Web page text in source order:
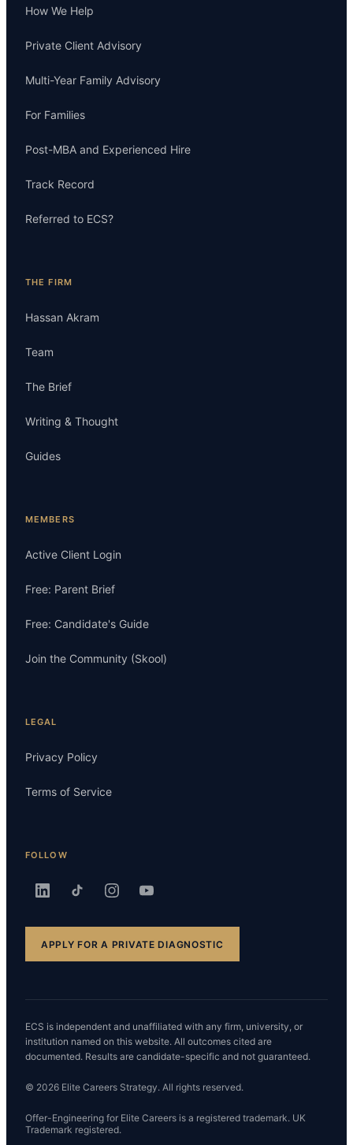
How We Help
Private Client Advisory
Multi-Year Family Advisory
For Families
Post-MBA and Experienced Hire
Track Record
Referred to ECS?
THE FIRM
Hassan Akram
Team
The Brief
Writing & Thought
Guides
MEMBERS
Active Client Login
Free: Parent Brief
Free: Candidate's Guide
Join the Community (Skool)
LEGAL
Privacy Policy
Terms of Service
FOLLOW
APPLY FOR A PRIVATE DIAGNOSTIC
ECS is independent and unaffiliated with any firm, university, or
institution named on this website. All outcomes cited are
documented. Results are candidate-specific and not guaranteed.
© 2026 Elite Careers Strategy. All rights reserved.
Offer-Engineering for Elite Careers is a registered trademark. UK
Trademark registered.